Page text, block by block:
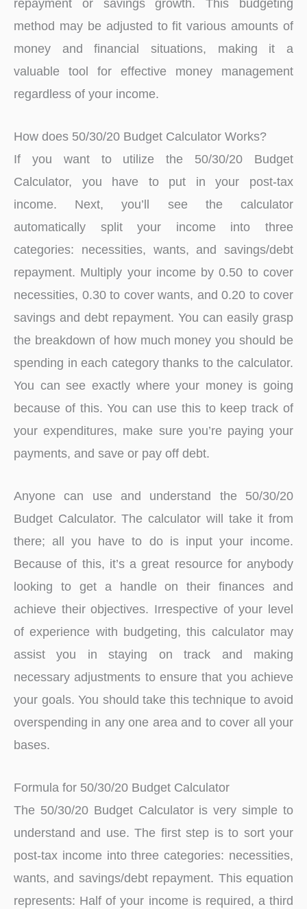
repayment or savings growth. This budgeting
method may be adjusted to fit various amounts of
money and financial situations, making it a
valuable tool for effective money management
regardless of your income.
How does 50/30/20 Budget Calculator Works?
If you want to utilize the 50/30/20 Budget
Calculator, you have to put in your post-tax
income. Next, you’ll see the calculator
automatically split your income into three
categories: necessities, wants, and savings/debt
repayment. Multiply your income by 0.50 to cover
necessities, 0.30 to cover wants, and 0.20 to cover
savings and debt repayment. You can easily grasp
the breakdown of how much money you should be
spending in each category thanks to the calculator.
You can see exactly where your money is going
because of this. You can use this to keep track of
your expenditures, make sure you’re paying your
payments, and save or pay off debt.
Anyone can use and understand the 50/30/20
Budget Calculator. The calculator will take it from
there; all you have to do is input your income.
Because of this, it’s a great resource for anybody
looking to get a handle on their finances and
achieve their objectives. Irrespective of your level
of experience with budgeting, this calculator may
assist you in staying on track and making
necessary adjustments to ensure that you achieve
your goals. You should take this technique to avoid
overspending in any one area and to cover all your
bases.
Formula for 50/30/20 Budget Calculator
The 50/30/20 Budget Calculator is very simple to
understand and use. The first step is to sort your
post-tax income into three categories: necessities,
wants, and savings/debt repayment. This equation
represents: Half of your income is required, a third